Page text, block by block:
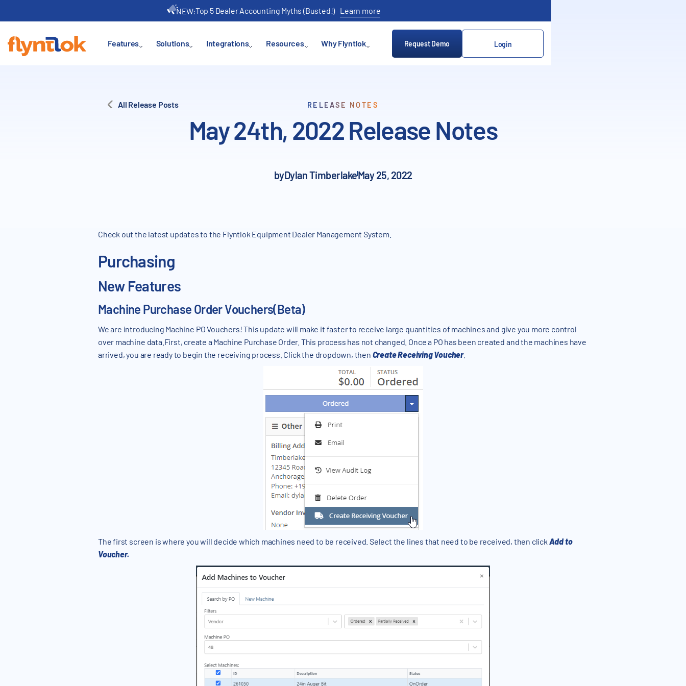
NEW:Top 5 Dealer Accounting Myths (Busted!) Learn more
Features Solutions Integrations Resources Why Flyntlok Request Demo Login
All Release Posts RELEASE NOTES
May 24th, 2022 Release Notes
byDylan TimberlakeMay 25, 2022
Check out the latest updates to the Flyntlok Equipment Dealer Management System.
Purchasing
New Features
Machine Purchase Order Vouchers(Beta)
We are introducing Machine PO Vouchers! This update will make it faster to receive large quantities of machines and give you more control
over machine data.First, create a Machine Purchase Order. This process has not changed. Once a PO has been created and the machines have
arrived, you are ready to begin the receiving process. Click the dropdown, then Create Receiving Voucher.
The first screen is where you will decide which machines need to be received. Select the lines that need to be received, then click Add to
Voucher.